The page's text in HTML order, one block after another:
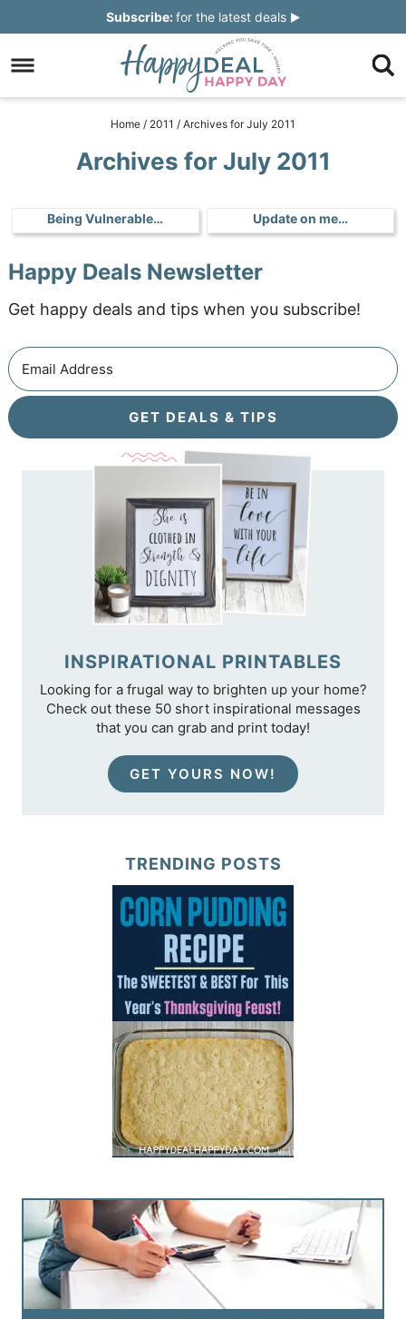
Subscribe:for the latest deals
Home / 2011 / Archives for July 2011
Archives for July 2011
Being Vulnerable… Update on me…
Happy Deals Newsletter
Get happy deals and tips when you subscribe!
GET DEALS & TIPS
INSPIRATIONAL PRINTABLES
Looking for a frugal way to brighten up your home?
Check out these 50 short inspirational messages
that you can grab and print today!
GET YOURS NOW!
TRENDING POSTS